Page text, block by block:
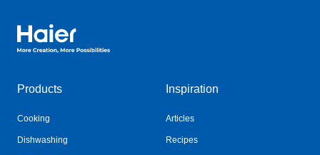
Haier Australia home page
Products
Cooking
Dishwashing
Inspiration
Articles
Recipes